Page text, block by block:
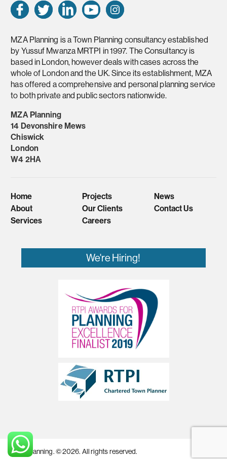
MZA Planning is a Town Planning consultancy established
by Yussuf Mwanza MRTPI in 1997. The Consultancy is
based in London, however deals with cases across the
whole of London and the UK. Since its establishment, MZA
has offered a comprehensive and personal planning service
to both private and public sectors nationwide.
MZA Planning
14 Devonshire Mews
Chiswick
London
W4 2HA
Home
About
Services
Projects
Our Clients
Careers
News
Contact Us
We're Hiring!
MZA Planning. © 2026. All rights reserved.